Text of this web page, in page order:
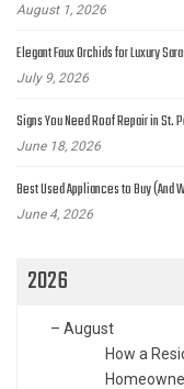
August 1, 2026
Elegant Faux Orchids for Luxury
July 9, 2026
Signs You Need Roof Repair in St.
June 18, 2026
Best Used Appliances to Buy (And
June 4, 2026
2026
– August
How a